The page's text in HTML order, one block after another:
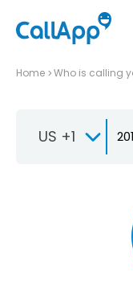
Home Who is calling
US +1